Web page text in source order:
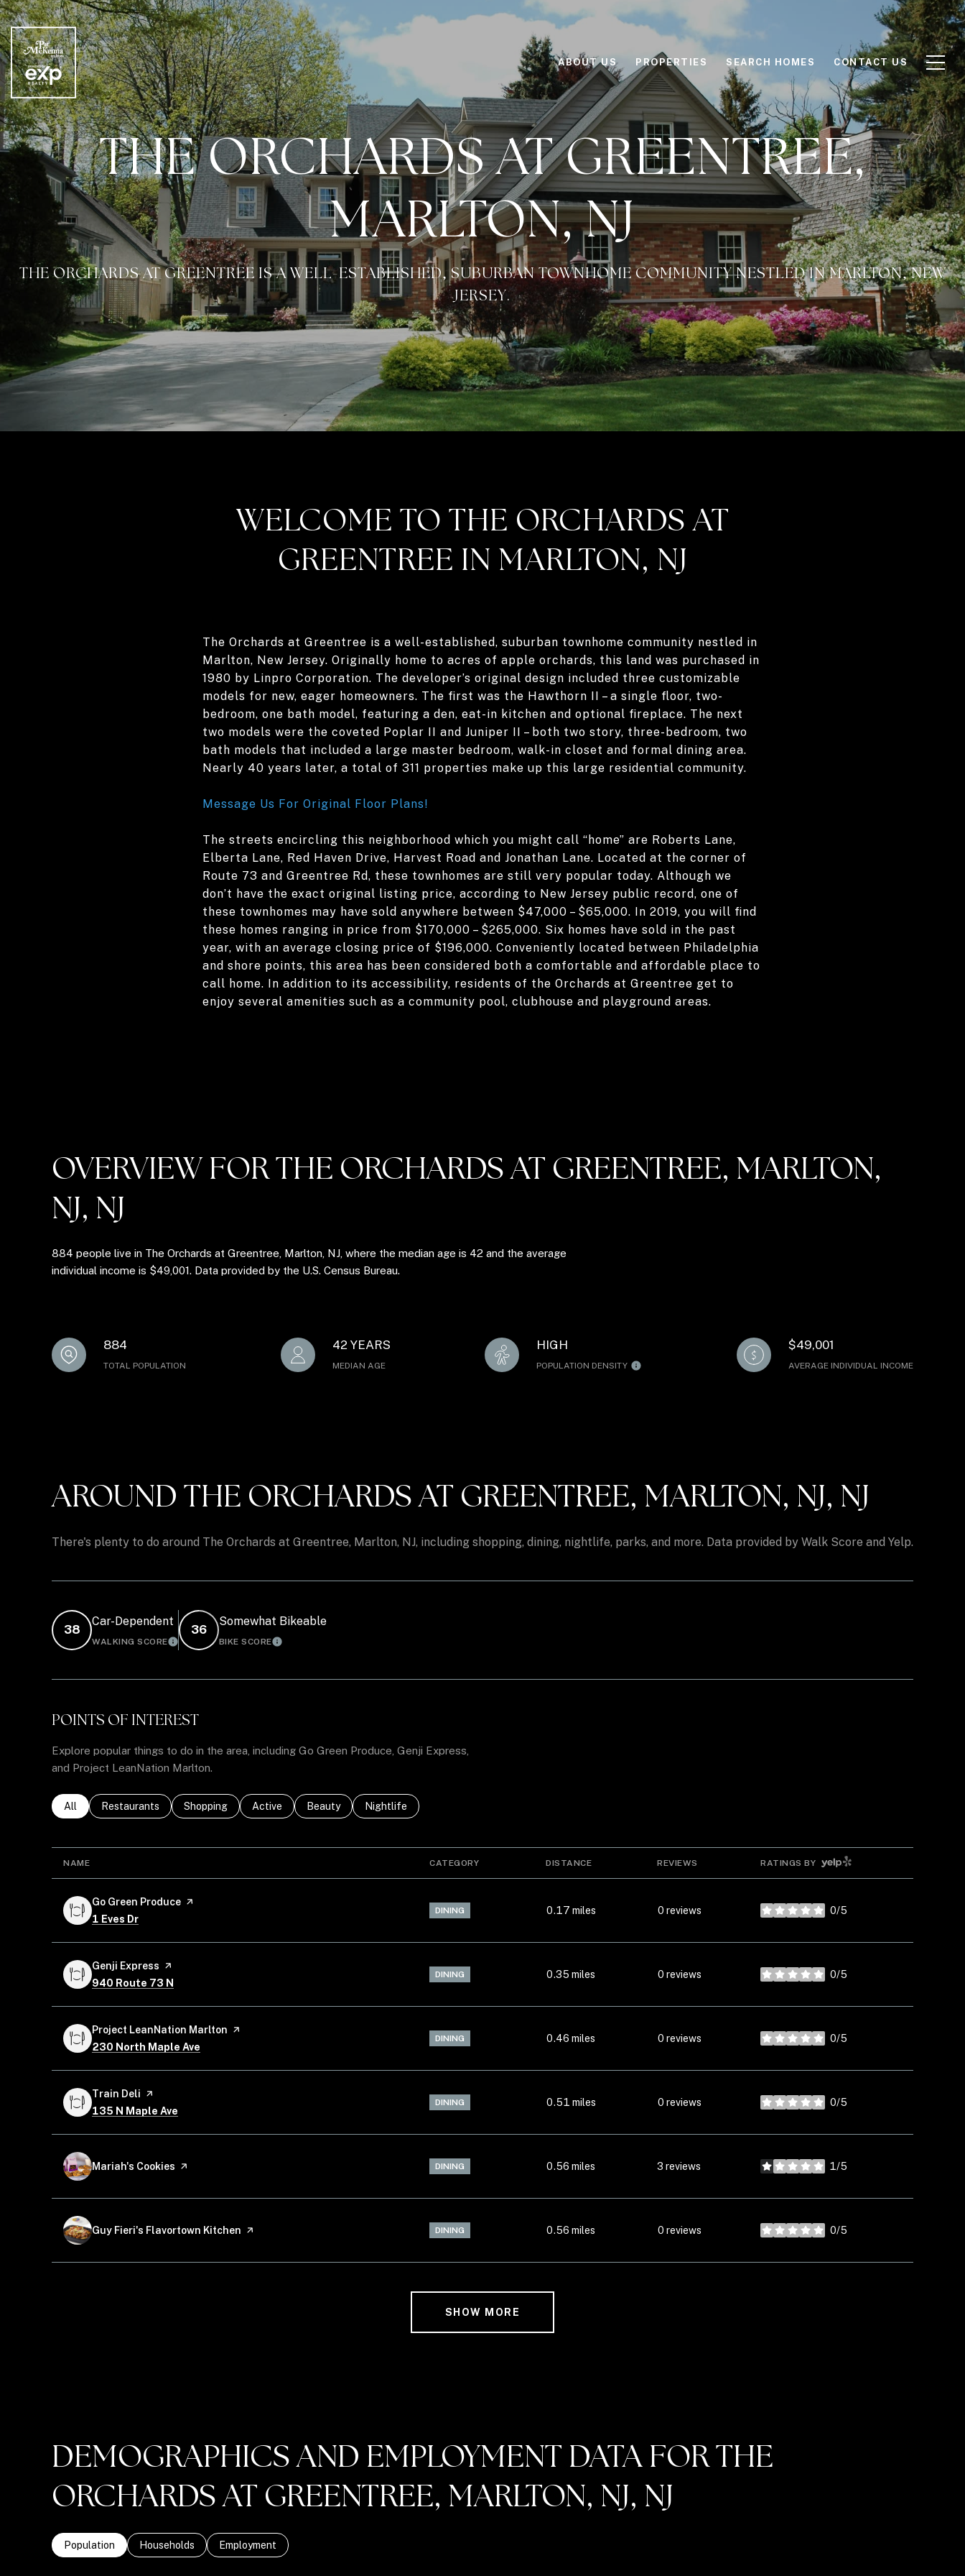
ABOUT US PROPERTIES SEARCH HOMES CONTACT US
THE ORCHARDS AT GREENTREE,
MARLTON, NJ
THE ORCHARDS AT GREENTREE IS A WELL-ESTABLISHED, SUBURBAN TOWNHOME COMMUNITY NESTLED IN MARLTON, NEW
JERSEY.
WELCOME TO THE ORCHARDS AT
GREENTREE IN MARLTON, NJ
The Orchards at Greentree is a well-established, suburban townhome community nestled in
Marlton, New Jersey. Originally home to acres of apple orchards, this land was purchased in
1980 by Linpro Corporation. The developer’s original design included three customizable
models for new, eager homeowners. The first was the Hawthorn II – a single floor, two-
bedroom, one bath model, featuring a den, eat-in kitchen and optional fireplace. The next
two models were the coveted Poplar II and Juniper II – both two story, three-bedroom, two
bath models that included a large master bedroom, walk-in closet and formal dining area.
Nearly 40 years later, a total of 311 properties make up this large residential community.
Message Us For Original Floor Plans!
The streets encircling this neighborhood which you might call “home” are Roberts Lane,
Elberta Lane, Red Haven Drive, Harvest Road and Jonathan Lane. Located at the corner of
Route 73 and Greentree Rd, these townhomes are still very popular today. Although we
don’t have the exact original listing price, according to New Jersey public record, one of
these townhomes may have sold anywhere between $47,000 – $65,000. In 2019, you will find
these homes ranging in price from $170,000 – $265,000. Six homes have sold in the past
year, with an average closing price of $196,000. Conveniently located between Philadelphia
and shore points, this area has been considered both a comfortable and affordable place to
call home. In addition to its accessibility, residents of the Orchards at Greentree get to
enjoy several amenities such as a community pool, clubhouse and playground areas.
OVERVIEW FOR THE ORCHARDS AT GREENTREE, MARLTON,
NJ, NJ
884 people live in The Orchards at Greentree, Marlton, NJ, where the median age is 42 and the average
individual income is $49,001. Data provided by the U.S. Census Bureau.
884
TOTAL POPULATION
42 YEARS
MEDIAN AGE
HIGH
POPULATION DENSITY
$49,001
AVERAGE INDIVIDUAL INCOME
AROUND THE ORCHARDS AT GREENTREE, MARLTON, NJ, NJ
There's plenty to do around The Orchards at Greentree, Marlton, NJ, including shopping, dining, nightlife, parks, and more. Data provided by Walk Score and Yelp.
38
Car-Dependent
WALKING SCORELEARN MORE
36
Somewhat Bikeable
BIKE SCORELEARN MORE
POINTS OF INTEREST
Explore popular things to do in the area, including Go Green Produce, Genji Express,
and Project LeanNation Marlton.
Search businesses related to
All Search businesses related to
Restaurants Search businesses related to
Shopping Search businesses related to
Active Search businesses related to
Beauty Search businesses related to
Nightlife
NAME CATEGORY DISTANCE REVIEWS RATINGS BY YELP
Visit the
Go Green Produce page on Yelp
Search
1 Eves Dr
DINING 0.17 miles 0 reviews 0/5
stars
Visit the
Genji Express page on Yelp
Search
940 Route 73 N
DINING 0.35 miles 0 reviews 0/5
stars
Visit the
Project LeanNation Marlton page on Yelp
Search
230 North Maple Ave
DINING 0.46 miles 0 reviews 0/5
stars
Visit the
Train Deli page on Yelp
Search
135 N Maple Ave
DINING 0.51 miles 0 reviews 0/5
stars
Visit the
Mariah's Cookies page on Yelp DINING 0.56 miles 3 reviews 1/5
stars
Visit the
Guy Fieri's Flavortown Kitchen page on Yelp DINING 0.56 miles 0 reviews 0/5
stars
SHOW MORE
DEMOGRAPHICS AND EMPLOYMENT DATA FOR THE
ORCHARDS AT GREENTREE, MARLTON, NJ, NJ
Population Households Employment